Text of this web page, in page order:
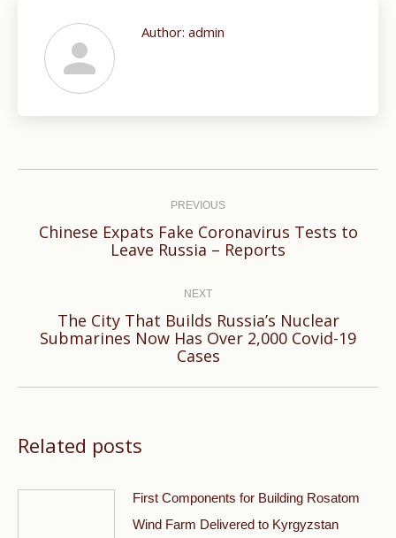
Author: admin
PREVIOUS
Previous
Chinese Expats Fake Coronavirus Tests to
Leave Russia – Reports
NEXT
Next
post:
The City That Builds Russia’s Nuclear
Submarines Now Has Over 2,000 Covid-19
Cases
Related posts
First Components for Building Rosatom
Wind Farm Delivered to Kyrgyzstan